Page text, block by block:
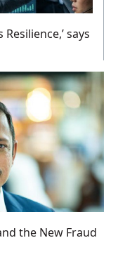
says
the New Fraud